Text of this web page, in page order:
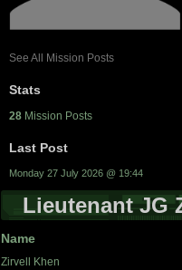
See All Mission Posts
Stats
28Mission Posts
Last Post
Monday 27 July 2026 @ 19:44
Lieutenant JG
Name
Zirvell Khen